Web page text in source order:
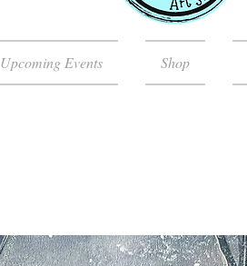
Upcoming Events Shop